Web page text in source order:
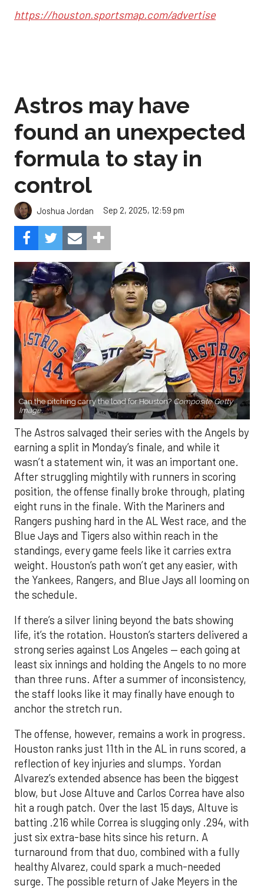
https://houston.sportsmap.com/advertise
Astros may have
found an unexpected
formula to stay in
control
Joshua Jordan Sep 2, 2025, 12:59 pm
Can the pitching carry the load for Houston? Composite Getty
Image.
The Astros salvaged their series with the Angels by
earning a split in Monday’s finale, and while it
wasn’t a statement win, it was an important one.
After struggling mightily with runners in scoring
position, the offense finally broke through, plating
eight runs in the finale. With the Mariners and
Rangers pushing hard in the AL West race, and the
Blue Jays and Tigers also within reach in the
standings, every game feels like it carries extra
weight. Houston’s path won’t get any easier, with
the Yankees, Rangers, and Blue Jays all looming on
the schedule.
If there’s a silver lining beyond the bats showing
life, it’s the rotation. Houston’s starters delivered a
strong series against Los Angeles — each going at
least six innings and holding the Angels to no more
than three runs. After a summer of inconsistency,
the staff looks like it may finally have enough to
anchor the stretch run.
The offense, however, remains a work in progress.
Houston ranks just 11th in the AL in runs scored, a
reflection of key injuries and slumps. Yordan
Alvarez’s extended absence has been the biggest
blow, but Jose Altuve and Carlos Correa have also
hit a rough patch. Over the last 15 days, Altuve is
batting .216 while Correa is slugging only .294, with
just six extra-base hits since his return. A
turnaround from that duo, combined with a fully
healthy Alvarez, could spark a much-needed
surge. The possible return of Jake Meyers in the